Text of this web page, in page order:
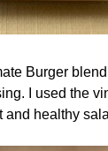
Burger
I used the
and healthy